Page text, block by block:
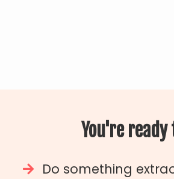
You're ready
Do something